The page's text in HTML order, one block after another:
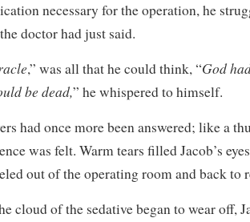
necessary for the operation, he
doctor had just said.
,” was all that he could think, “God
be dead,” he whispered to himself.
had once more been answered; like a
was felt. Warm tears filled Jacob’s
out of the operating room and back to
cloud of the sedative began to wear off,